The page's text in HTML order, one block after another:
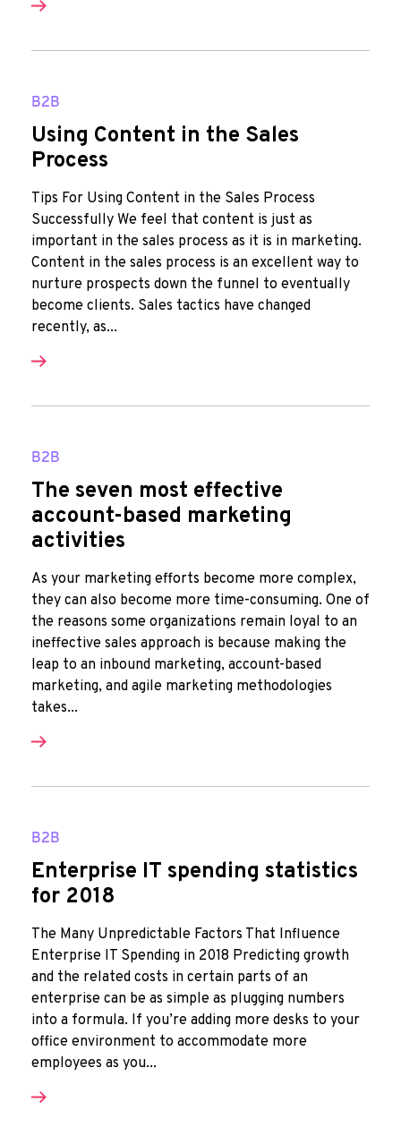
B2B
Using Content in the Sales
Process
Tips For Using Content in the Sales Process
Successfully We feel that content is just as
important in the sales process as it is in marketing.
Content in the sales process is an excellent way to
nurture prospects down the funnel to eventually
become clients. Sales tactics have changed
recently, as...
B2B
The seven most effective
account-based marketing
activities
As your marketing efforts become more complex,
they can also become more time-consuming. One of
the reasons some organizations remain loyal to an
ineffective sales approach is because making the
leap to an inbound marketing, account-based
marketing, and agile marketing methodologies
takes...
B2B
Enterprise IT spending statistics
for 2018
The Many Unpredictable Factors That Influence
Enterprise IT Spending in 2018 Predicting growth
and the related costs in certain parts of an
enterprise can be as simple as plugging numbers
into a formula. If you’re adding more desks to your
office environment to accommodate more
employees as you...